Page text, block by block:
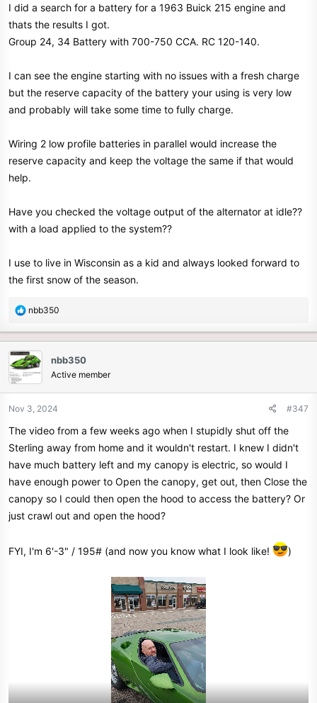
I did a search for a battery for a 1963 Buick 215 engine and
thats the results I got.
Group 24, 34 Battery with 700-750 CCA. RC 120-140.
I can see the engine starting with no issues with a fresh charge
but the reserve capacity of the battery your using is very low
and probably will take some time to fully charge.
Wiring 2 low profile batteries in parallel would increase the
reserve capacity and keep the voltage the same if that would
help.
Have you checked the voltage output of the alternator at idle??
with a load applied to the system??
I use to live in Wisconsin as a kid and always looked forward to
the first snow of the season.
R
c
t
i
o
n
:
nbb350
nbb350
Active member
Nov 3, 2024 #347
The video from a few weeks ago when I stupidly shut off the
Sterling away from home and it wouldn't restart. I knew I didn't
have much battery left and my canopy is electric, so would I
have enough power to Open the canopy, get out, then Close the
canopy so I could then open the hood to access the battery? Or
just crawl out and open the hood?
FYI, I'm 6'-3" / 195# (and now you know what I look like! )